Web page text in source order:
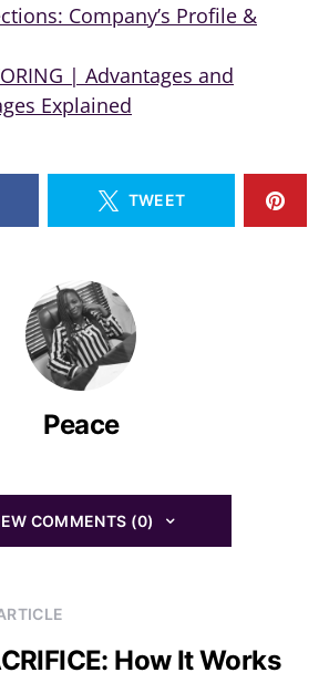
Company’s Profile &
| Advantages and
Explained
TWEET
Peace
COMMENTS (0)
How It Works